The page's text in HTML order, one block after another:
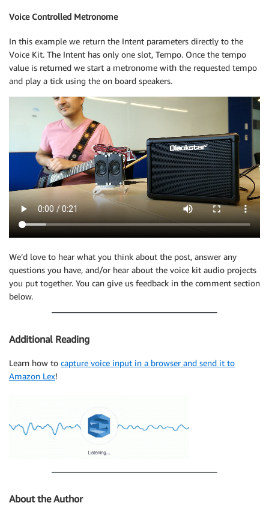
Voice Controlled Metronome
In this example we return the Intent parameters directly to the
Voice Kit. The Intent has only one slot, Tempo. Once the tempo
value is returned we start a metronome with the requested tempo
and play a tick using the on board speakers.
We’d love to hear what you think about the post, answer any
questions you have, and/or hear about the voice kit audio projects
you put together. You can give us feedback in the comment section
below.
Additional Reading
Learn how to capture voice input in a browser and send it to
Amazon Lex!
About the Author